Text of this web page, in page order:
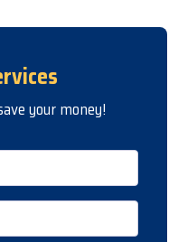
your money!